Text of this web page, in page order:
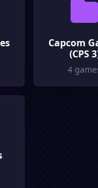
Capcom
(CPS
4